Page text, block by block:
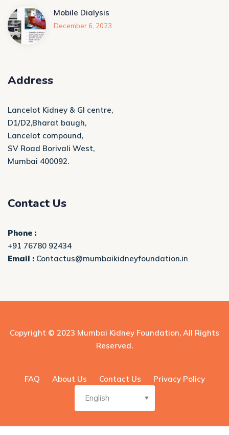
Mobile Dialysis
December 6, 2023
Address
Lancelot Kidney & GI centre,
D1/D2,Bharat baugh,
Lancelot compound,
SV Road Borivali West,
Mumbai 400092.
Contact Us
Phone :
+91 76780 92434
Email : Contactus@mumbaikidneyfoundation.in
Copyright © 2023 Mumbai Kidney Foundation, All Rights
Reserved.
FAQ About Us Contact Us Privacy Policy